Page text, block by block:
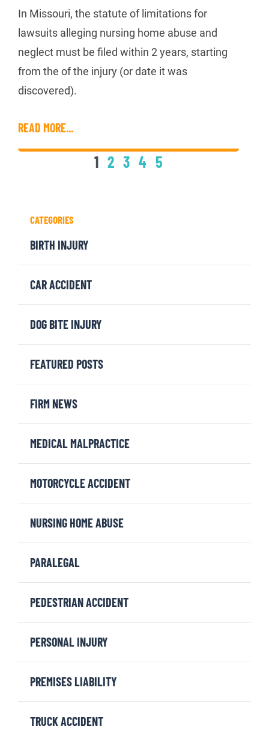
In Missouri, the statute of limitations for
lawsuits alleging nursing home abuse and
neglect must be filed within 2 years, starting
from the of the injury (or date it was
discovered).
READ MORE...
1 2 3 4 5
CATEGORIES
BIRTH INJURY
CAR ACCIDENT
DOG BITE INJURY
FEATURED POSTS
FIRM NEWS
MEDICAL MALPRACTICE
MOTORCYCLE ACCIDENT
NURSING HOME ABUSE
PARALEGAL
PEDESTRIAN ACCIDENT
PERSONAL INJURY
PREMISES LIABILITY
TRUCK ACCIDENT